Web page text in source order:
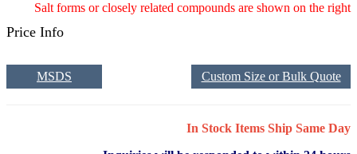
Salt forms or closely related compounds are shown on the right
Price Info
Custom Size or Bulk Quote
MSDS
In Stock Items Ship Same Day